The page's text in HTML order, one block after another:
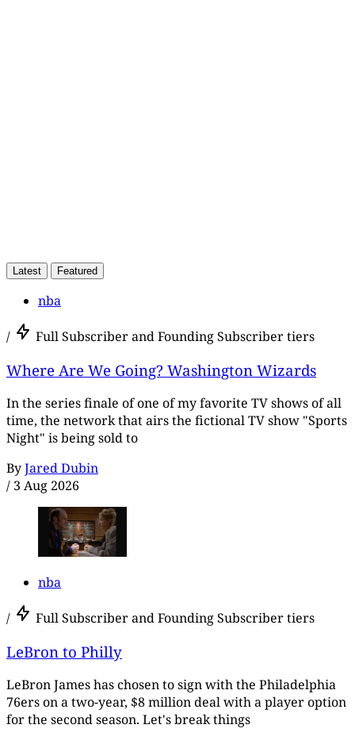
Latest Featured
nba
/ Full Subscriber and Founding Subscriber tiers
Where Are We Going? Washington Wizards
In the series finale of one of my favorite TV shows of all
time, the network that airs the fictional TV show "Sports
Night" is being sold to
ByJared Dubin
/ 3 Aug 2026
nba
/ Full Subscriber and Founding Subscriber tiers
LeBron to Philly
LeBron James has chosen to sign with the Philadelphia
76ers on a two-year, $8 million deal with a player option
for the second season. Let's break things